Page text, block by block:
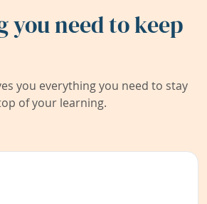
you need to keep
you everything you need to stay
of your learning.